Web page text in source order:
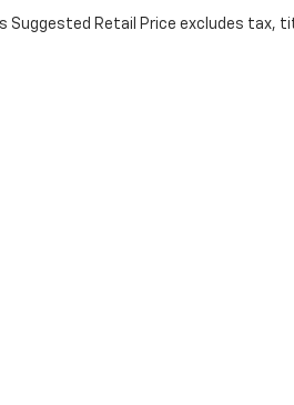
Suggested Retail Price excludes tax,